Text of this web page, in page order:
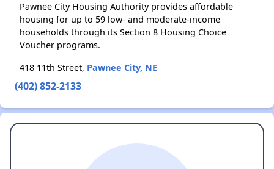
Pawnee City Housing Authority provides affordable
housing for up to 59 low- and moderate-income
households through its Section 8 Housing Choice
Voucher programs.
418 11th Street, Pawnee City, NE
(402) 852-2133